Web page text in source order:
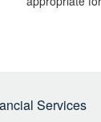
Services